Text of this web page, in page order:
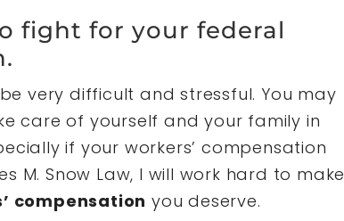
fight for your federal
very difficult and stressful. You may
care of yourself and your family in
if your workers’ compensation
M. Snow Law, I will work hard to make
compensation you deserve.